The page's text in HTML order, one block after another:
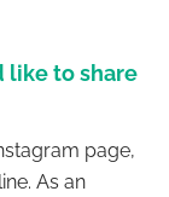
like to share
page,
As an